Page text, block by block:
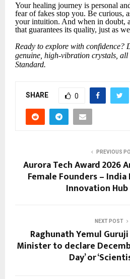
Your healing journey is personal
fear of fakes stop you. Be curious,
your intuition. And when in doubt,
that guarantees its quality, just as
Ready to explore with confidence?
genuine, high-vibration crystals,
Standard.
SHARE 0
PREVIOUS
Aurora Tech Award 2026
Female Founders – India
Innovation Hub
NEXT POST
Raghunath Yemul
Minister to declare
Day’ or